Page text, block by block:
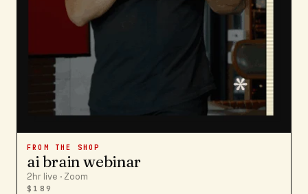
FROM THE SHOP
ai brain webinar
2hr live · Zoom
$189